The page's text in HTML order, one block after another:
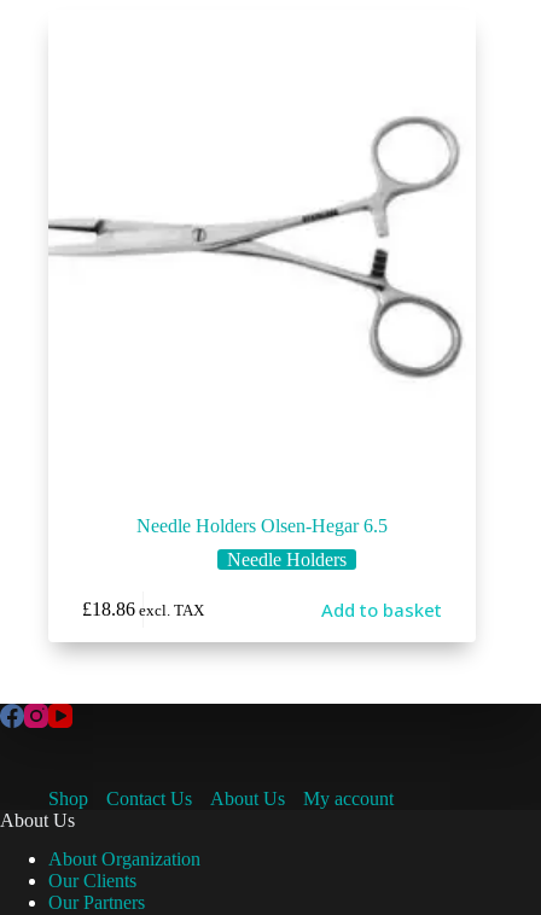
Needle Holders Olsen-Hegar 6.5
Needle Holders
£18.86 excl. TAX Add to basket
Shop Contact Us About Us
My account
About Us
About Organization
Our Clients
Our Partners